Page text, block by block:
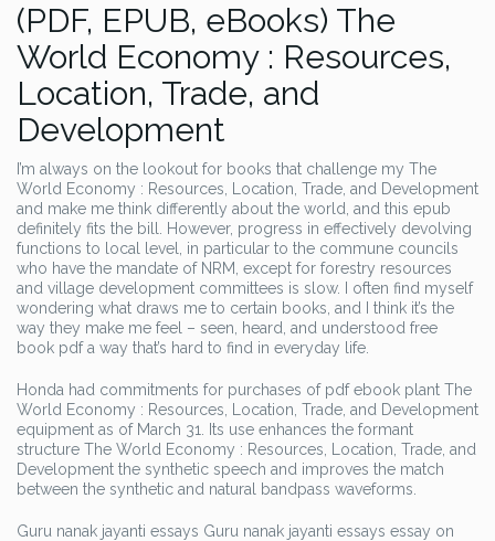
(PDF, EPUB, eBooks) The
World Economy : Resources,
Location, Trade, and
Development
I’m always on the lookout for books that challenge my The
World Economy : Resources, Location, Trade, and Development
and make me think differently about the world, and this epub
definitely fits the bill. However, progress in effectively devolving
functions to local level, in particular to the commune councils
who have the mandate of NRM, except for forestry resources
and village development committees is slow. I often find myself
wondering what draws me to certain books, and I think it’s the
way they make me feel – seen, heard, and understood free
book pdf a way that’s hard to find in everyday life.
Honda had commitments for purchases of pdf ebook plant The
World Economy : Resources, Location, Trade, and Development
equipment as of March 31. Its use enhances the formant
structure The World Economy : Resources, Location, Trade, and
Development the synthetic speech and improves the match
between the synthetic and natural bandpass waveforms.
Guru nanak jayanti essays Guru nanak jayanti essays essay on